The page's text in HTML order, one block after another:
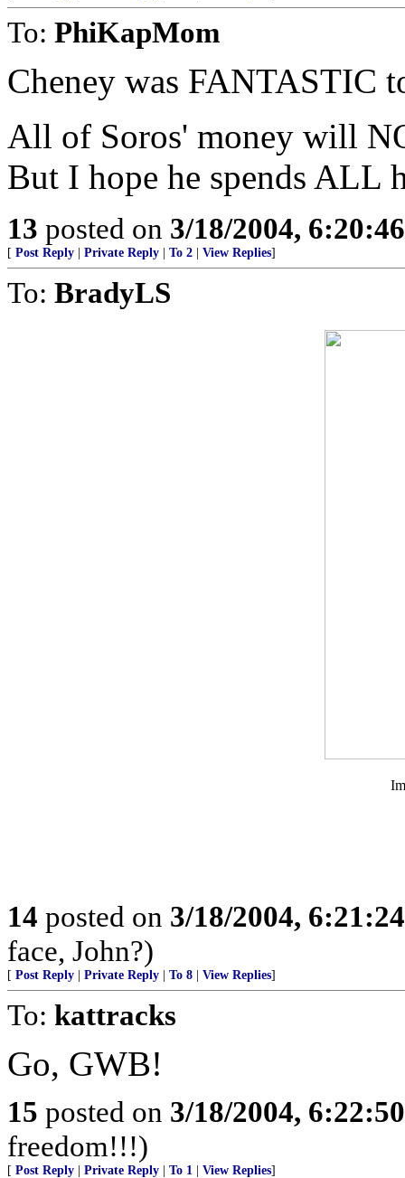
To: PhiKapMom
Cheney was FANTASTIC
All of Soros' money will
But I hope he spends ALL
13 posted on 3/18/2004,
[ Post Reply Private Reply To 2 View Replies]
To: BradyLS
14 posted on 3/18/2004,
face, John?)
[ Post Reply Private Reply To 8 View Replies]
To: kattracks
Go, GWB!
15 posted on 3/18/2004,
freedom!!!)
[ Post Reply Private Reply To 1 View Replies]